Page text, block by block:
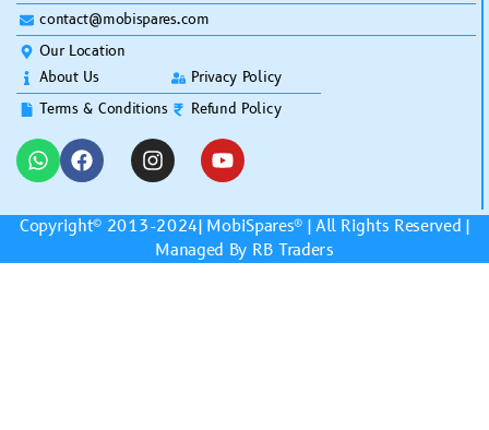
contact@mobispares.com
Our Location
About Us
Terms & Conditions
Privacy Policy
Refund Policy
Copyright© 2013-2024| MobiSpares® | All Rights Reserved |
Managed By RB Traders